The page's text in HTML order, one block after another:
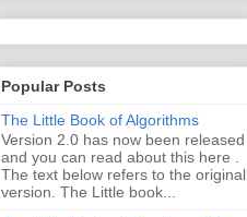
Popular Posts
The Little Book of Algorithms
Version 2.0 has now been released
and you can read about this here .
The text below refers to the original
version. The Little book...